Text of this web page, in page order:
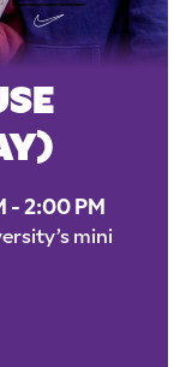
- 2:00 PM
mini